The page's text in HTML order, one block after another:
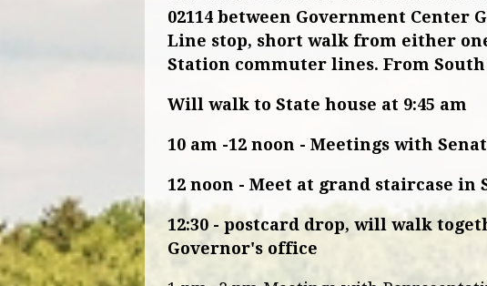
02114 between Government Center
Line stop, short walk from either
Station commuter lines. From
Will walk to State house at 9:45 am
10 am -12 noon - Meetings with
12 noon - Meet at grand staircase in
12:30 - postcard drop, will walk
Governor's office